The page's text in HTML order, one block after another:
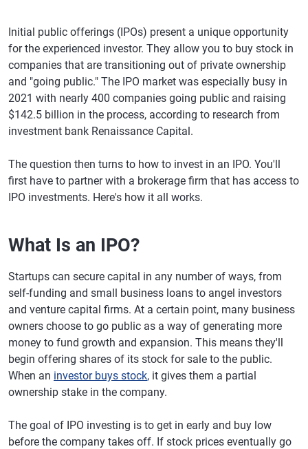
Initial public offerings (IPOs) present a unique opportunity
for the experienced investor. They allow you to buy stock in
companies that are transitioning out of private ownership
and "going public." The IPO market was especially busy in
2021 with nearly 400 companies going public and raising
$142.5 billion in the process, according to research from
investment bank Renaissance Capital.
The question then turns to how to invest in an IPO. You'll
first have to partner with a brokerage firm that has access to
IPO investments. Here's how it all works.
What Is an IPO?
Startups can secure capital in any number of ways, from
self-funding and small business loans to angel investors
and venture capital firms. At a certain point, many business
owners choose to go public as a way of generating more
money to fund growth and expansion. This means they'll
begin offering shares of its stock for sale to the public.
When an investor buys stock, it gives them a partial
ownership stake in the company.
The goal of IPO investing is to get in early and buy low
before the company takes off. If stock prices eventually go